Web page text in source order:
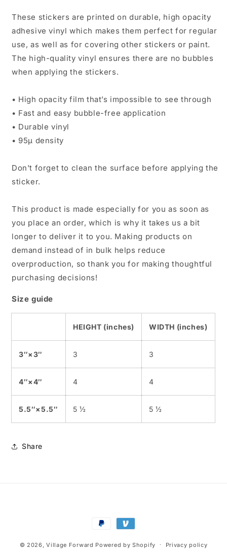
These stickers are printed on durable, high opacity
adhesive vinyl which makes them perfect for regular
use, as well as for covering other stickers or paint.
The high-quality vinyl ensures there are no bubbles
when applying the stickers.
• High opacity film that’s impossible to see through
• Fast and easy bubble-free application
• Durable vinyl
• 95µ density
Don't forget to clean the surface before applying the
sticker.
This product is made especially for you as soon as
you place an order, which is why it takes us a bit
longer to deliver it to you. Making products on
demand instead of in bulk helps reduce
overproduction, so thank you for making thoughtful
purchasing decisions!
Size guide
HEIGHT (inches) WIDTH (inches)
3″×3″ 3 3
4″×4″ 4 4
5.5″×5.5″ 5 ½ 5 ½
Share
Payment
methods
© 2026,Village Forward Powered by Shopify Privacy policy